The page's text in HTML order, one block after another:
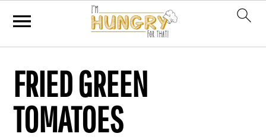
primary
navigation
main
primary
FRIED GREEN
TOMATOES